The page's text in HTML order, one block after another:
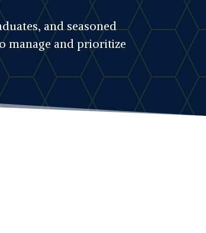
and seasoned
manage and prioritize